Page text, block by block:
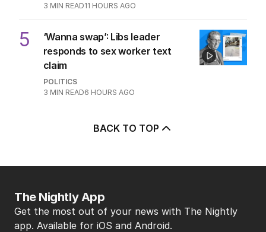
3 MIN READ11 HOURS AGO
5
‘Wanna swap’: Libs leader
responds to sex worker text
claim
POLITICS
3 MIN READ6 HOURS AGO
BACK TO TOP
The Nightly App
Get the most out of your news with The Nightly
app. Available for iOS and Android.